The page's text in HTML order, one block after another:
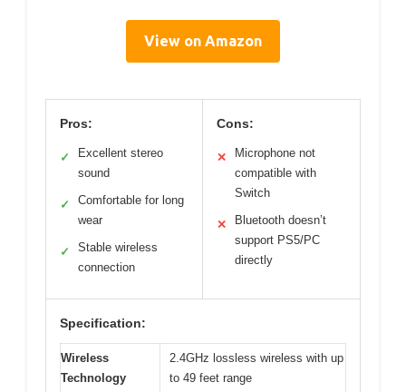
View on Amazon
Pros:
✓
Excellent stereo
sound
✓
Comfortable for long
wear
✓
Stable wireless
connection
Cons:
✕
Microphone not
compatible with
Switch
✕
Bluetooth doesn’t
support PS5/PC
directly
Specification:
Wireless
Technology
2.4GHz lossless wireless with up
to 49 feet range